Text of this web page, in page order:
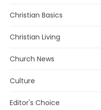
Christian Basics
Christian Living
Church News
Culture
Editor's Choice